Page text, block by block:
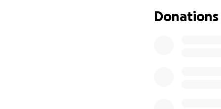
endoscopy to
Donations